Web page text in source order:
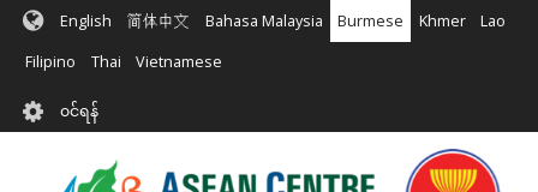
အဓိက
အကြောင်းအရာ
မည်
English 简体中文 Bahasa Malaysia Burmese Khmer Lao
Filipino Thai Vietnamese
User
account
menu
၀င်ရန်